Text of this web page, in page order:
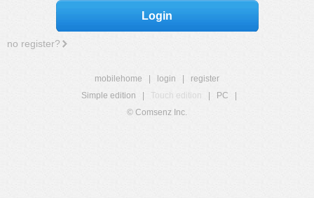
Login
no register?
mobilehome login
register
Simple edition
Touch edition PC
© Comsenz Inc.